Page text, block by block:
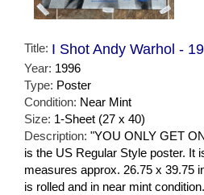
Title: I Shot Andy Warhol -
Year: 1996
Type: Poster
Condition: Near Mint
Size: 1-Sheet (27 x 40)
Description: "YOU ONLY GET
is the US Regular Style poster. It
measures approx. 26.75 x 39.75
is rolled and in near mint